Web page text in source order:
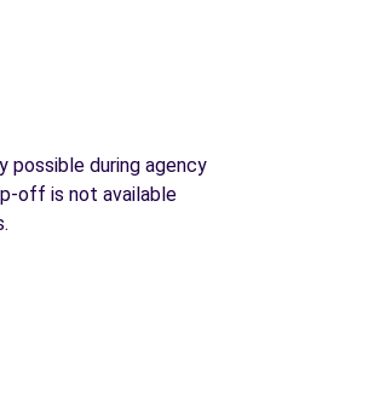
possible during agency
off is not available